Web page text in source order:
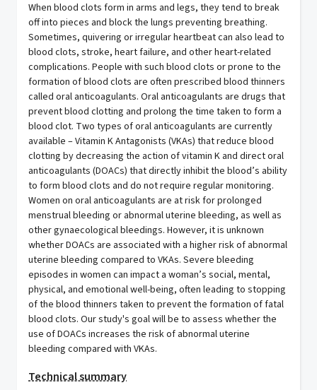
When blood clots form in arms and legs, they tend to break
off into pieces and block the lungs preventing breathing.
Sometimes, quivering or irregular heartbeat can also lead to
blood clots, stroke, heart failure, and other heart-related
complications. People with such blood clots or prone to the
formation of blood clots are often prescribed blood thinners
called oral anticoagulants. Oral anticoagulants are drugs that
prevent blood clotting and prolong the time taken to form a
blood clot. Two types of oral anticoagulants are currently
available – Vitamin K Antagonists (VKAs) that reduce blood
clotting by decreasing the action of vitamin K and direct oral
anticoagulants (DOACs) that directly inhibit the blood’s ability
to form blood clots and do not require regular monitoring.
Women on oral anticoagulants are at risk for prolonged
menstrual bleeding or abnormal uterine bleeding, as well as
other gynaecological bleedings. However, it is unknown
whether DOACs are associated with a higher risk of abnormal
uterine bleeding compared to VKAs. Severe bleeding
episodes in women can impact a woman’s social, mental,
physical, and emotional well-being, often leading to stopping
of the blood thinners taken to prevent the formation of fatal
blood clots. Our study's goal will be to assess whether the
use of DOACs increases the risk of abnormal uterine
bleeding compared with VKAs.
Technical summary